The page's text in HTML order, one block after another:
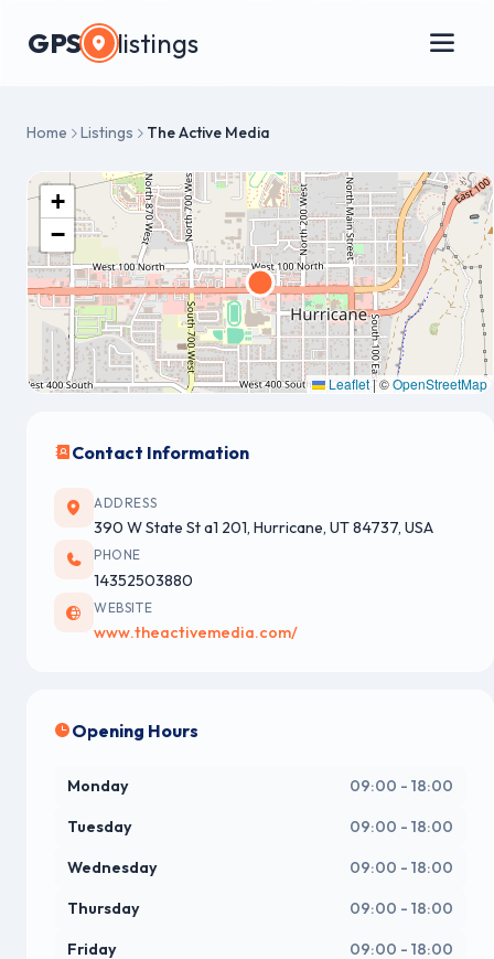
GPS listings
Home Listings The Active Media
+
−
Leaflet|©OpenStreetMap
Contact Information
ADDRESS
390 W State St a1 201, Hurricane, UT 84737, USA
PHONE
14352503880
WEBSITE
www.theactivemedia.com/
Opening Hours
Monday 09:00 - 18:00
Tuesday 09:00 - 18:00
Wednesday 09:00 - 18:00
Thursday 09:00 - 18:00
Friday 09:00 - 18:00